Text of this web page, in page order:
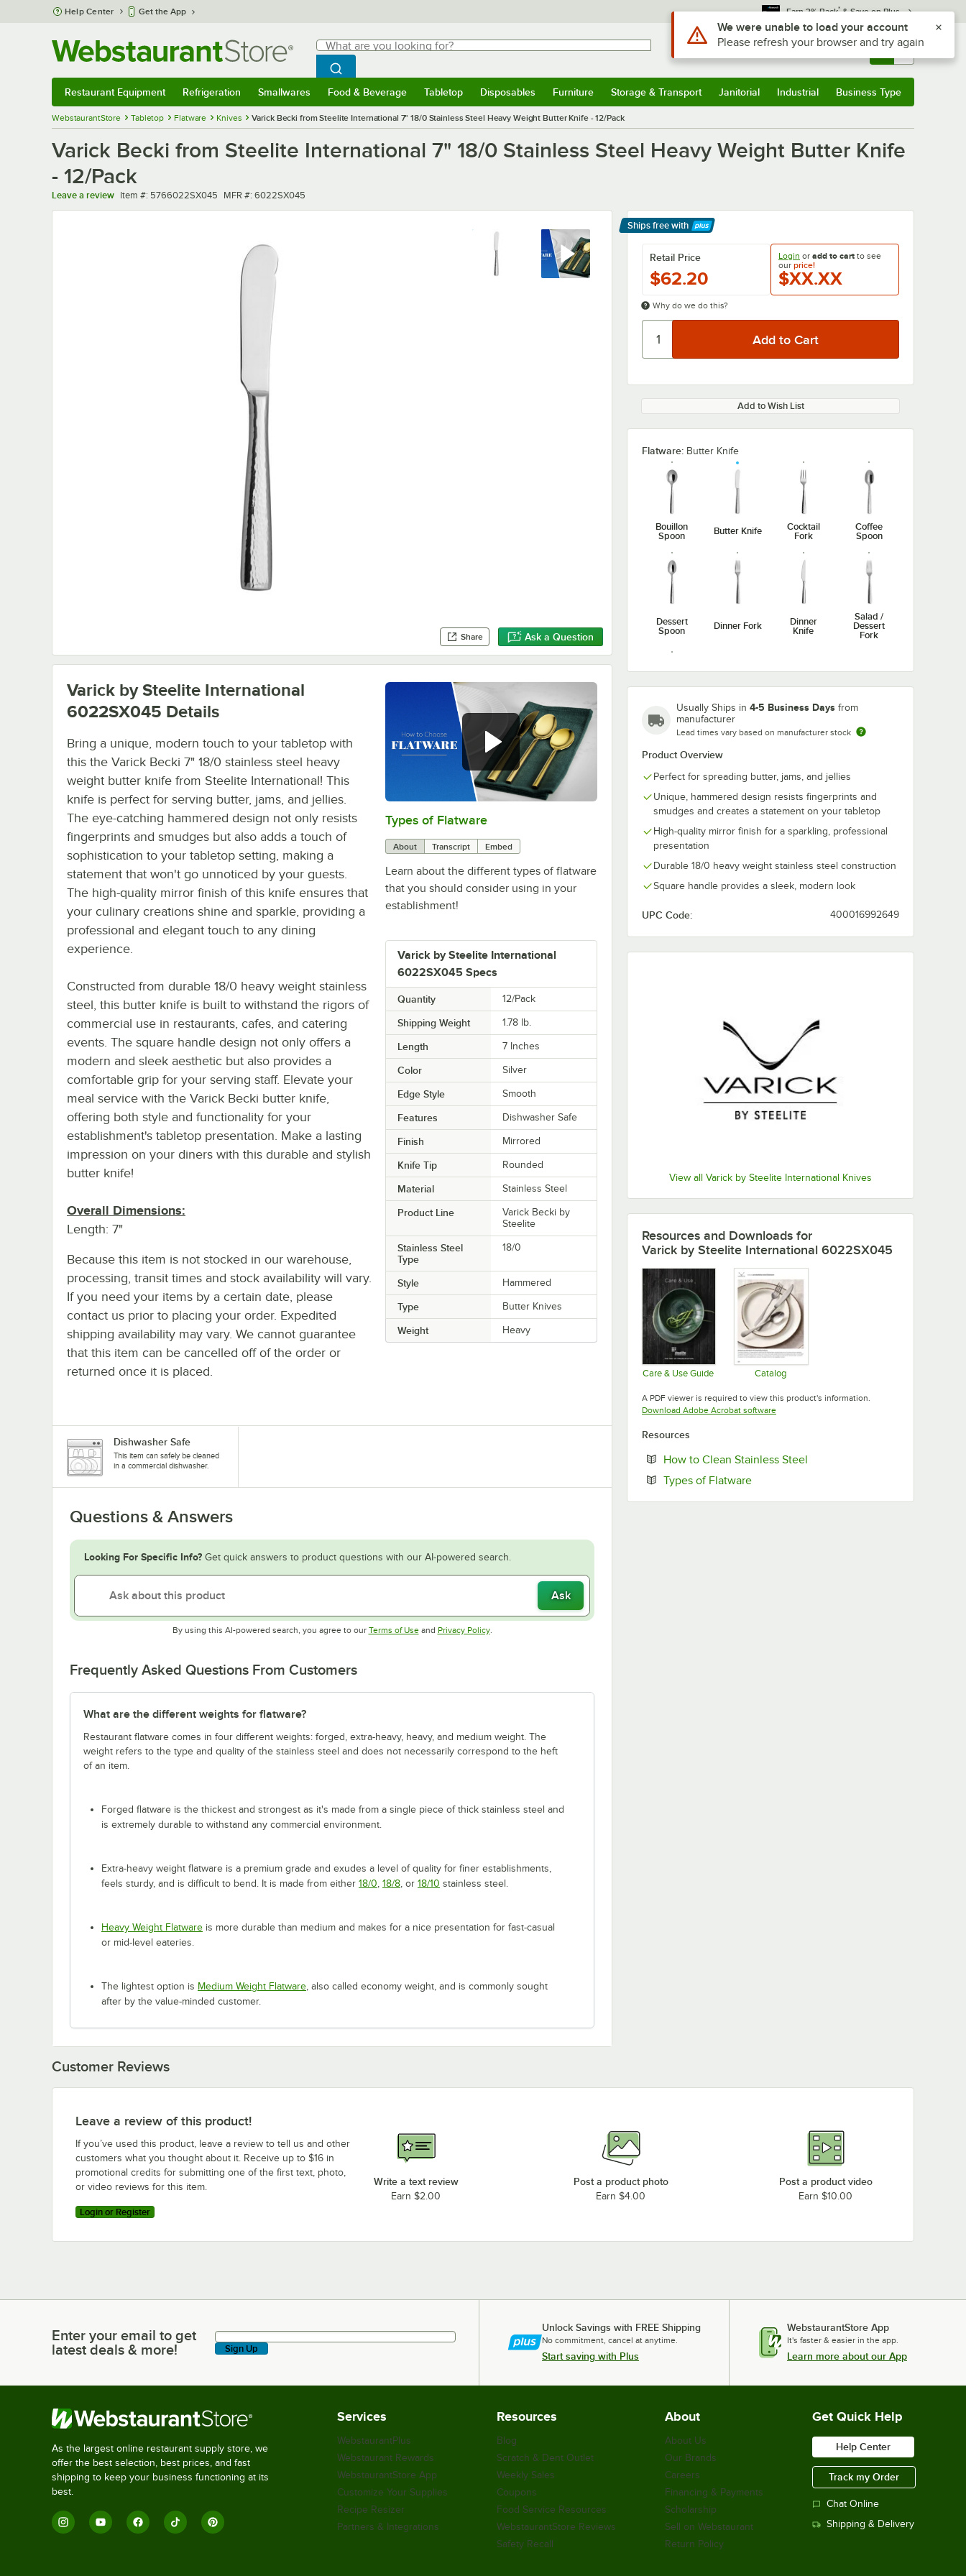
Skip to main content
Help Center Get the App Earn 3% Back* & Save on Plus
Search
What are you looking for?
Begin typing for results.
Search WebstaurantStore
Sign In Returns & 0
Restaurant Equipment Refrigeration Smallwares Food & Beverage Tabletop Disposables Furniture Storage & Transport Janitorial Industrial Business Type
WebstaurantStore Tabletop Flatware Knives Varick Becki from Steelite International 7" 18/0 Stainless Steel Heavy Weight Butter Knife - 12/Pack
Varick Becki from Steelite International 7" 18/0 Stainless Steel Heavy Weight Butter Knife
- 12/Pack
Leave a review Item number
Item #: 5766022SX045 MFR number
MFR #: 6022SX045
Share Ask a Question
Ships free with
Learn More
Login or add to cart to see
our price!
$XX.XX
Retail Price
$62.20
Why do we do this?
Add to Wish List
Flatware: Butter Knife
Bouillon
Spoon
Butter Knife
Cocktail
Fork
Coffee
Spoon
Dessert
Spoon
Dinner Fork
Dinner
Knife
Salad /
Dessert
Fork
Teaspoon
Usually Ships in 4-5 Business Days from
manufacturer
Lead times vary based on manufacturer stock
Product Overview
Perfect for spreading butter, jams, and jellies
Unique, hammered design resists fingerprints and
smudges and creates a statement on your tabletop
High-quality mirror finish for a sparkling, professional
presentation
Durable 18/0 heavy weight stainless steel construction
Square handle provides a sleek, modern look
UPC Code: 400016992649
View all Varick by Steelite International Knives
0:00/1:14
Types of Flatware
About Transcript Embed
Learn about the different types of flatware
that you should consider using in your
establishment!
Varick by Steelite International
6022SX045 Specs
Quantity 12/Pack
Shipping Weight 1.78 lb.
Length 7 Inches
Color Silver
Edge Style Smooth
Features Dishwasher Safe
Finish Mirrored
Knife Tip Rounded
Material Stainless Steel
Product Line
Varick Becki by
Steelite
Stainless Steel
Type
18/0
Style Hammered
Type Butter Knives
Weight Heavy
Varick by Steelite International
6022SX045 Details
Bring a unique, modern touch to your tabletop with
this the Varick Becki 7" 18/0 stainless steel heavy
weight butter knife from Steelite International! This
knife is perfect for serving butter, jams, and jellies.
The eye-catching hammered design not only resists
fingerprints and smudges but also adds a touch of
sophistication to your tabletop setting, making a
statement that won't go unnoticed by your guests.
The high-quality mirror finish of this knife ensures that
your culinary creations shine and sparkle, providing a
professional and elegant touch to any dining
experience.
Constructed from durable 18/0 heavy weight stainless
steel, this butter knife is built to withstand the rigors of
commercial use in restaurants, cafes, and catering
events. The square handle design not only offers a
modern and sleek aesthetic but also provides a
comfortable grip for your serving staff. Elevate your
meal service with the Varick Becki butter knife,
offering both style and functionality for your
establishment's tabletop presentation. Make a lasting
impression on your diners with this durable and stylish
butter knife!
Overall Dimensions:
Length: 7"
Because this item is not stocked in our warehouse,
processing, transit times and stock availability will vary.
If you need your items by a certain date, please
contact us prior to placing your order. Expedited
shipping availability may vary. We cannot guarantee
that this item can be cancelled off of the order or
returned once it is placed.
Dishwasher Safe
This item can safely be cleaned
in a commercial dishwasher.
Questions & Answers
Looking For Specific Info? Get quick answers to product questions with our AI-powered search.
Ask
By using this AI-powered search, you agree to our Terms of UseOpens in new tab
and Privacy PolicyOpens in new tab
.
Frequently Asked Questions From Customers
What are the different weights for flatware?
Restaurant flatware comes in four different weights: forged, extra-heavy, heavy, and medium weight. The
weight refers to the type and quality of the stainless steel and does not necessarily correspond to the heft
of an item.
Forged flatware is the thickest and strongest as it's made from a single piece of thick stainless steel and
is extremely durable to withstand any commercial environment.
Extra-heavy weight flatware is a premium grade and exudes a level of quality for finer establishments,
feels sturdy, and is difficult to bend. It is made from either 18/0 18/8 , or 18/10 stainless steel.
Heavy Weight Flatware is more durable than medium and makes for a nice presentation for fast-casual
or mid-level eateries.
The lightest option is Medium Weight Flatware , also called economy weight, and is commonly sought
after by the value-minded customer.
Resources and Downloads for
Varick by Steelite International 6022SX045
Care & Use Guide Catalog
A PDF viewer is required to view this product's information.
Download Adobe Acrobat softwareOpens in new tab
Resources
How to Clean Stainless Steel
Types of FlatwareOpens in new tab
Customer Reviews
Leave a review of this product!
If you’ve used this product, leave a review to tell us and other
customers what you thought about it. Receive up to $16 in
promotional credits for submitting one of the first text, photo,
or video reviews for this item.
Login or Register
Write a text review
Earn $2.00
Post a product photo
Earn $4.00
Post a product video
Earn $10.00
Enter your email to get latest deals & more!
Enter your email to get
latest deals & more!
Sign Up
Unlock Savings with FREE Shipping
No commitment, cancel at anytime.
Start saving with Plus
WebstaurantStore App
It's faster & easier in the app.
Learn more about our App
As the largest online restaurant supply store, we
offer the best selection, best prices, and fast
shipping to keep your business functioning at its
best.
Services
WebstaurantPlus
Webstaurant Rewards
WebstaurantStore App
Customize Your Supplies
Recipe Resizer
Partners & Integrations
Resources
Blog
Scratch & Dent Outlet
Weekly Sales
Coupons
Food Service Resources
WebstaurantStore Reviews
Safety Recall
About
About Us
Our Brands
Careers
Financing & Payments
Scholarship
Sell on Webstaurant
Return Policy
Get Quick Help
Help Center
Track my Order
Chat Online
Shipping & Delivery
Use Alt or Option plus Z to reach the notifications list
We were unable to load your account
Please refresh your browser and try again